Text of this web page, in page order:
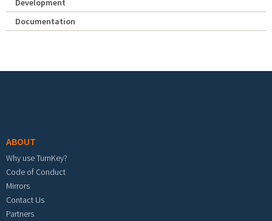
Development
Documentation
ABOUT
Why use TurnKey?
Code of Conduct
Mirrors
Contact Us
Partners